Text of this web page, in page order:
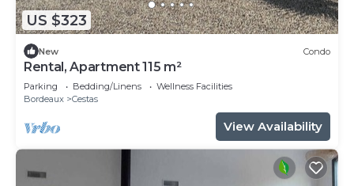
US $323
New Condo
Rental, Apartment 115 m²
Parking Bedding/Linens
Wellness Facilities
Bordeaux
Cestas
View Availability